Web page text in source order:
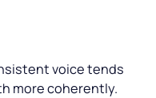
voice tends
more coherently.